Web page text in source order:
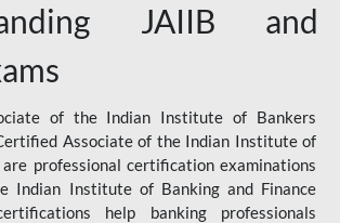
JAIIB and
of the Indian Institute of Bankers
Associate of the Indian Institute of
professional certification examinations
Indian Institute of Banking and Finance
help banking professionals